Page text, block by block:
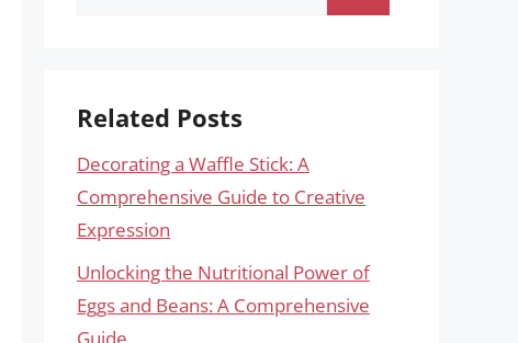
Related Posts
Decorating a Waffle Stick: A
Comprehensive Guide to Creative
Expression
Unlocking the Nutritional Power of
Eggs and Beans: A Comprehensive
Guide